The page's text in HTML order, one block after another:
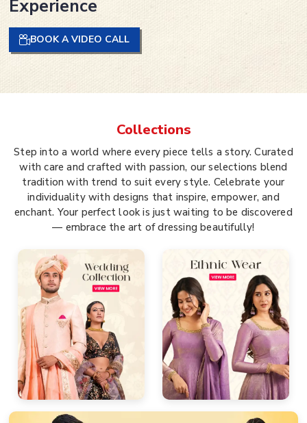
Experience
BOOK A VIDEO CALL
Collections
Step into a world where every piece tells a story. Curated
with care and crafted with passion, our selections blend
tradition with trend to suit every style. Celebrate your
individuality with designs that inspire, empower, and
enchant. Your perfect look is just waiting to be discovered
— embrace the art of dressing beautifully!